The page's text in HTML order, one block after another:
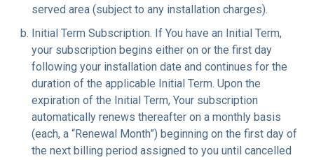
served area (subject to any installation charges).
Initial Term Subscription. If You have an Initial Term,
your subscription begins either on or the first day
following your installation date and continues for the
duration of the applicable Initial Term. Upon the
expiration of the Initial Term, Your subscription
automatically renews thereafter on a monthly basis
(each, a “Renewal Month”) beginning on the first day of
the next billing period assigned to you until cancelled